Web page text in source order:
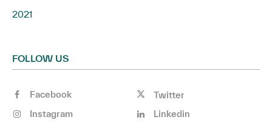
2021
FOLLOW US
Facebook
Twitter
Instagram
Linkedin